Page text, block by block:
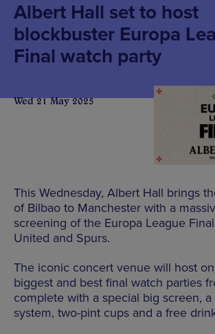
Albert Hall set to host
blockbuster Europa
Final watch party
Wed 21 May 2025
This Wednesday, Albert Hall brings
of Bilbao to Manchester with a
screening of the Europa League
United and Spurs.
The iconic concert venue will host
biggest and best final watch parties
complete with a special big screen,
system, two-pint cups and a free